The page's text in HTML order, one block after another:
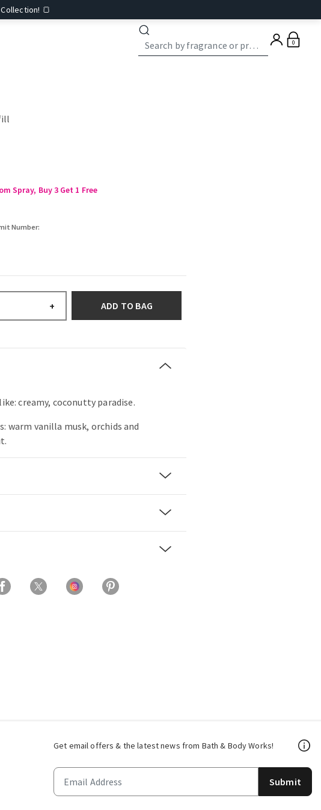
🍞
0
Spray, Buy 3 Get 1 Free
Number:
+ ADD TO BAG
creamy, coconutty paradise.
warm vanilla musk, orchids and
Get email offers & the latest news from Bath & Body Works!
Submit